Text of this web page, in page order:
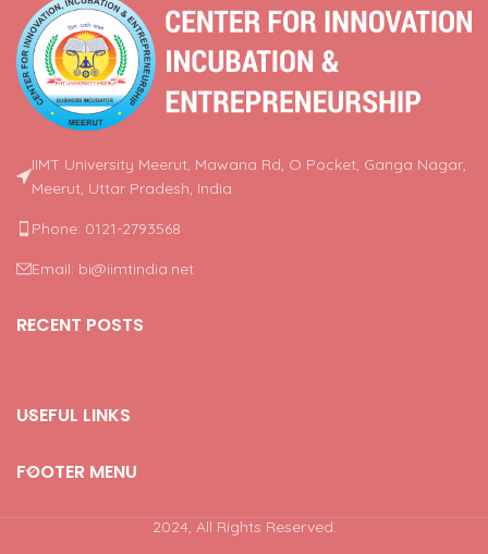
IIMT University Meerut, Mawana Rd, O Pocket, Ganga Nagar,
Meerut, Uttar Pradesh, India
Phone: 0121-2793568
Email: bi@iimtindia.net
RECENT POSTS
USEFUL LINKS
FOOTER MENU
2024, All Rights Reserved.